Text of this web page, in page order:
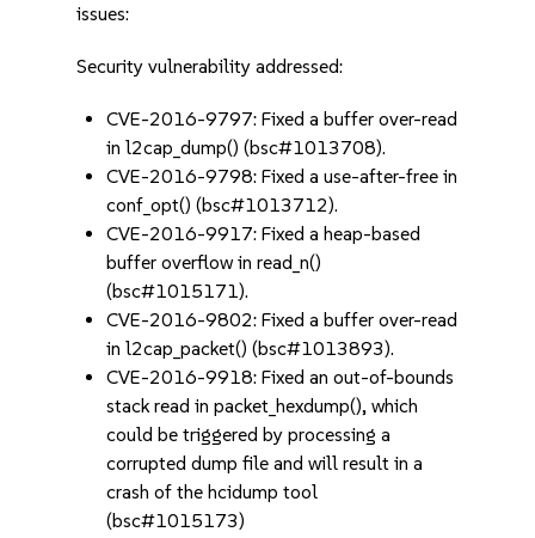
issues:
Security vulnerability addressed:
CVE-2016-9797: Fixed a buffer over-read
in l2cap_dump() (bsc#1013708).
CVE-2016-9798: Fixed a use-after-free in
conf_opt() (bsc#1013712).
CVE-2016-9917: Fixed a heap-based
buffer overflow in read_n()
(bsc#1015171).
CVE-2016-9802: Fixed a buffer over-read
in l2cap_packet() (bsc#1013893).
CVE-2016-9918: Fixed an out-of-bounds
stack read in packet_hexdump(), which
could be triggered by processing a
corrupted dump file and will result in a
crash of the hcidump tool
(bsc#1015173)